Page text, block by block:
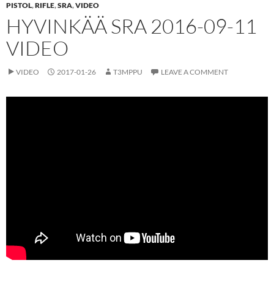
PISTOL,RIFLE,SRA,VIDEO
HYVINKÄÄ SRA 2016-09-11
VIDEO
VIDEO 2017-01-26 T3MPPU LEAVE A COMMENT